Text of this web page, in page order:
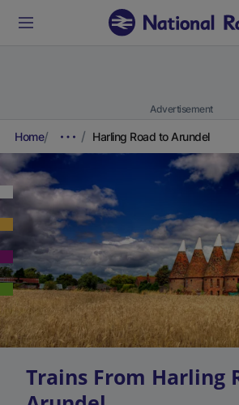
Advertisement
Home Harling Road to Arundel
Trains From Harling